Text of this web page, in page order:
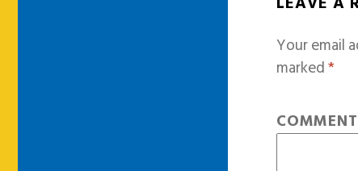
Your email
marked*
COMMENT